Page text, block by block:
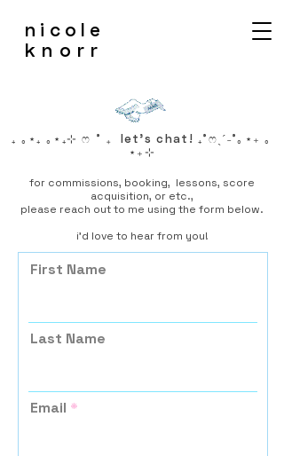
nicole
knorr
₊ ｡⋆₊ ｡⋆₊⊹ ෆ ˚ ₊ let's chat! ₊˚ෆˎˊ˗˚｡⋆₊ ｡
⋆₊⊹
for commissions, booking, lessons, score
acquisition, or etc.,
please reach out to me using the form below.
i'd love to hear from you!
First Name
Last Name
Email